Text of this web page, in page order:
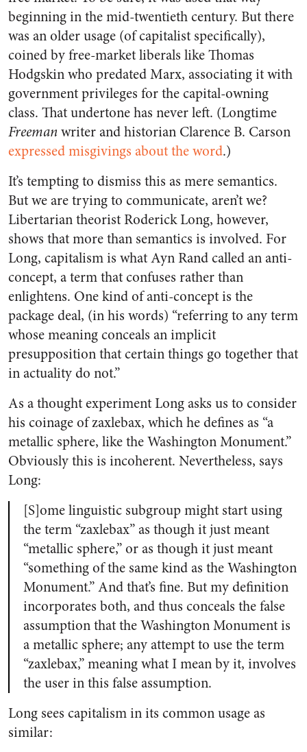
beginning in the mid-twentieth century. But there
was an older usage (of capitalist specifically),
coined by free-market liberals like Thomas
Hodgskin who predated Marx, associating it with
government privileges for the capital-owning
class. That undertone has never left. (Longtime
Freemanwriter and historian Clarence B. Carson
expressed misgivings about the word.)
It’s tempting to dismiss this as mere semantics.
But we are trying to communicate, aren’t we?
Libertarian theorist Roderick Long, however,
shows that more than semantics is involved. For
Long, capitalism is what Ayn Rand called an anti-
concept, a term that confuses rather than
enlightens. One kind of anti-concept is the
package deal, (in his words) “referring to any term
whose meaning conceals an implicit
presupposition that certain things go together that
in actuality do not.”
As a thought experiment Long asks us to consider
his coinage of zaxlebax, which he defines as “a
metallic sphere, like the Washington Monument.”
Obviously this is incoherent. Nevertheless, says
Long:
[S]ome linguistic subgroup might start using
the term “zaxlebax” as though it just meant
“metallic sphere,” or as though it just meant
“something of the same kind as the Washington
Monument.” And that’s fine. But my definition
incorporates both, and thus conceals the false
assumption that the Washington Monument is
a metallic sphere; any attempt to use the term
“zaxlebax,” meaning what I mean by it, involves
the user in this false assumption.
Long sees capitalism in its common usage as
similar: